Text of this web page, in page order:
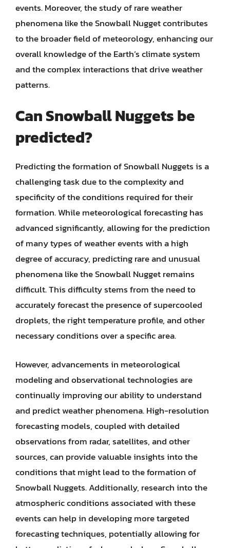
events. Moreover, the study of rare weather
phenomena like the Snowball Nugget contributes
to the broader field of meteorology, enhancing our
overall knowledge of the Earth’s climate system
and the complex interactions that drive weather
patterns.
Can Snowball Nuggets be
predicted?
Predicting the formation of Snowball Nuggets is a
challenging task due to the complexity and
specificity of the conditions required for their
formation. While meteorological forecasting has
advanced significantly, allowing for the prediction
of many types of weather events with a high
degree of accuracy, predicting rare and unusual
phenomena like the Snowball Nugget remains
difficult. This difficulty stems from the need to
accurately forecast the presence of supercooled
droplets, the right temperature profile, and other
necessary conditions over a specific area.
However, advancements in meteorological
modeling and observational technologies are
continually improving our ability to understand
and predict weather phenomena. High-resolution
forecasting models, coupled with detailed
observations from radar, satellites, and other
sources, can provide valuable insights into the
conditions that might lead to the formation of
Snowball Nuggets. Additionally, research into the
atmospheric conditions associated with these
events can help in developing more targeted
forecasting techniques, potentially allowing for